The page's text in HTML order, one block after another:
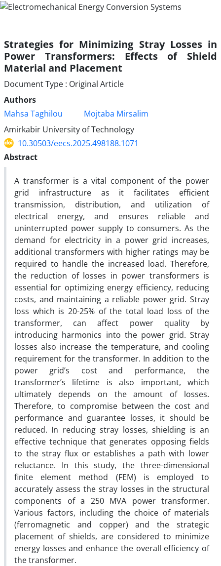
Strategies for Minimizing Stray Losses in
Power Transformers: Effects of Shield
Material and Placement
Document Type : Original Article
Authors
Mahsa Taghilou
Mojtaba Mirsalim
Amirkabir University of Technology
10.30503/eecs.2025.498188.1071
Abstract
A transformer is a vital component of the power
grid infrastructure as it facilitates efficient
transmission, distribution, and utilization of
electrical energy, and ensures reliable and
uninterrupted power supply to consumers. As the
demand for electricity in a power grid increases,
additional transformers with higher ratings may be
required to handle the increased load. Therefore,
the reduction of losses in power transformers is
essential for optimizing energy efficiency, reducing
costs, and maintaining a reliable power grid. Stray
loss which is 20-25% of the total load loss of the
transformer, can affect power quality by
introducing harmonics into the power grid. Stray
losses also increase the temperature, and cooling
requirement for the transformer. In addition to the
power grid’s cost and performance, the
transformer’s lifetime is also important, which
ultimately depends on the amount of losses.
Therefore, to compromise between the cost and
performance and guarantee losses, it should be
reduced. In reducing stray losses, shielding is an
effective technique that generates opposing fields
to the stray flux or establishes a path with lower
reluctance. In this study, the three-dimensional
finite element method (FEM) is employed to
accurately assess the stray losses in the structural
components of a 250 MVA power transformer.
Various factors, including the choice of materials
(ferromagnetic and copper) and the strategic
placement of shields, are considered to minimize
energy losses and enhance the overall efficiency of
the transformer.